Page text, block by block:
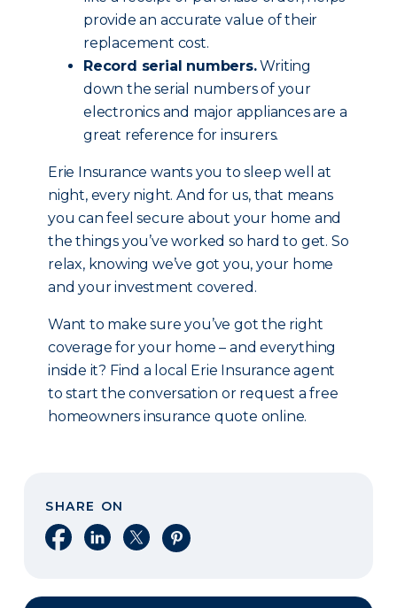
provide an accurate value of their
replacement cost.
Record serial numbers.Writing
down the serial numbers of your
electronics and major appliances are a
great reference for insurers.
Erie Insurance wants you to sleep well at
night, every night. And for us, that means
you can feel secure about your home and
the things you’ve worked so hard to get. So
relax, knowing we’ve got you, your home
and your investment covered.
Want to make sure you’ve got the right
coverage for your home – and everything
inside it? Find a local Erie Insurance agent
to start the conversation or request a free
homeowners insurance quote online.
SHARE ON
Share on Facebook
Share on LinkedIn
Share on XShare on Pinterest